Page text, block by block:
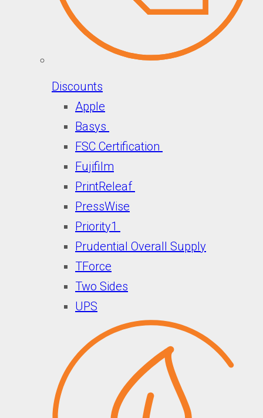
Discounts
Apple
Basys
FSC Certification
Fujifilm
PrintReleaf
PressWise
Priority1
Prudential Overall Supply
TForce
Two Sides
UPS